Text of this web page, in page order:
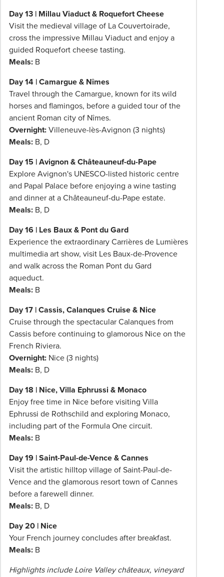
Day 13 | Millau Viaduct & Roquefort Cheese
Visit the medieval village of La Couvertoirade,
cross the impressive Millau Viaduct and enjoy a
guided Roquefort cheese tasting.
Meals: B
Day 14 | Camargue & Nîmes
Travel through the Camargue, known for its wild
horses and flamingos, before a guided tour of the
ancient Roman city of Nîmes.
Overnight:Villeneuve-lès-Avignon (3 nights)
Meals: B, D
Day 15 | Avignon & Châteauneuf-du-Pape
Explore Avignon's UNESCO-listed historic centre
and Papal Palace before enjoying a wine tasting
and dinner at a Châteauneuf-du-Pape estate.
Meals: B, D
Day 16 | Les Baux & Pont du Gard
Experience the extraordinary Carrières de Lumières
multimedia art show, visit Les Baux-de-Provence
and walk across the Roman Pont du Gard
aqueduct.
Meals: B
Day 17 | Cassis, Calanques Cruise & Nice
Cruise through the spectacular Calanques from
Cassis before continuing to glamorous Nice on the
French Riviera.
Overnight: Nice (3 nights)
Meals: B, D
Day 18 | Nice, Villa Ephrussi & Monaco
Enjoy free time in Nice before visiting Villa
Ephrussi de Rothschild and exploring Monaco,
including part of the Formula One circuit.
Meals: B
Day 19 | Saint-Paul-de-Vence & Cannes
Visit the artistic hilltop village of Saint-Paul-de-
Vence and the glamorous resort town of Cannes
before a farewell dinner.
Meals: B, D
Day 20 | Nice
Your French journey concludes after breakfast.
Meals: B
Highlights include Loire Valley châteaux, vineyard